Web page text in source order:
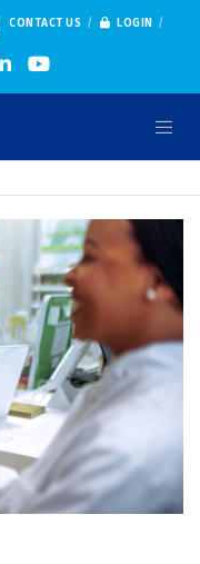
CONTACT US
LOGIN